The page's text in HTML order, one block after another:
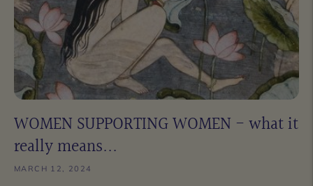
WOMEN SUPPORTING WOMEN - what it
really means...
MARCH 12, 2024